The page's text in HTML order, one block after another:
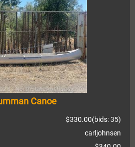
Canoe
(bids: 35)
$330.00
carljohnsen